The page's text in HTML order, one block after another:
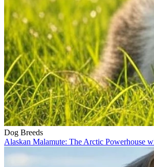
Dog Breeds
Alaskan Malamute: The Arctic Powerhouse